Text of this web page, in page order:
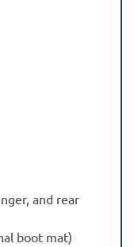
and rear
boot mat)